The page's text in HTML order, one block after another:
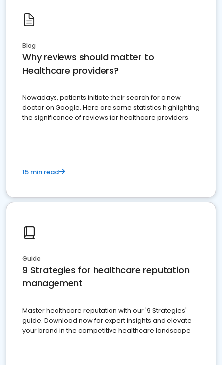
Blog
Why reviews should matter to
Healthcare providers?
Nowadays, patients initiate their search for a new
doctor on Google. Here are some statistics highlighting
the significance of reviews for healthcare providers
15 min read
Guide
9 Strategies for healthcare reputation
management
Master healthcare reputation with our '9 Strategies'
guide. Download now for expert insights and elevate
your brand in the competitive healthcare landscape